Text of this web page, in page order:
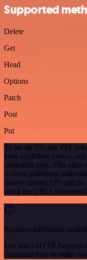
Supported
Delete
Get
Head
Options
Patch
Post
Put
To set up ZScaler ZIA
your workflow canvas
credential type. This
without additional
makes custom API calls
using the URLs you
Requires additional
Use n8n's HTTP Request
credential type to make